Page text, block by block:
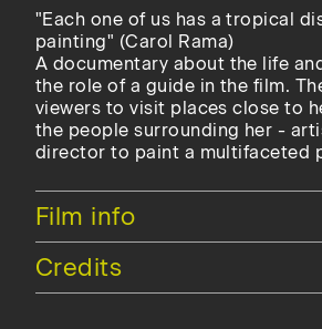
"Each one of us has a tropical
painting" (Carol Rama)
A documentary about the life
the role of a guide in the film.
viewers to visit places close to
the people surrounding her -
director to paint a multifaceted
Hide
Film info
Hide
Credits